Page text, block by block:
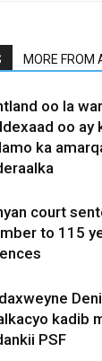
MORE FROM
oo la
oo ay
ka
court
to 115
kadib
PSF